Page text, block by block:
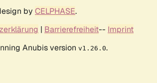
by CELPHASE.
| Barrierefreiheit-- Imprint
Anubis version v1.26.0.